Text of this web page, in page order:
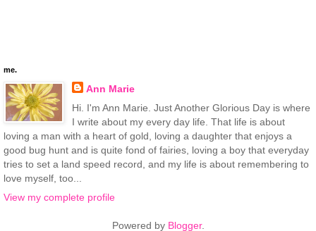
me.
Ann Marie
Hi. I'm Ann Marie. Just Another Glorious Day is where
I write about my every day life. That life is about
loving a man with a heart of gold, loving a daughter that enjoys a
good bug hunt and is quite fond of fairies, loving a boy that everyday
tries to set a land speed record, and my life is about remembering to
love myself, too...
View my complete profile
Powered by Blogger.